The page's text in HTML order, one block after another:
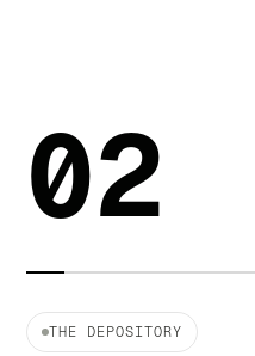
02
THE DEPOSITORY